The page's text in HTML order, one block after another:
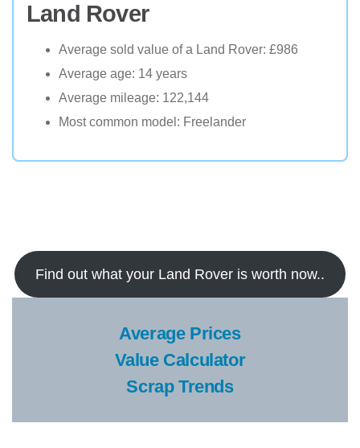
Land Rover
Average sold value of a Land Rover: £986
Average age: 14 years
Average mileage: 122,144
Most common model: Freelander
Find out what your Land Rover is worth now..
Average Prices
Value Calculator
Scrap Trends